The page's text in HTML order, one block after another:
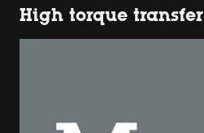
High torque transfer